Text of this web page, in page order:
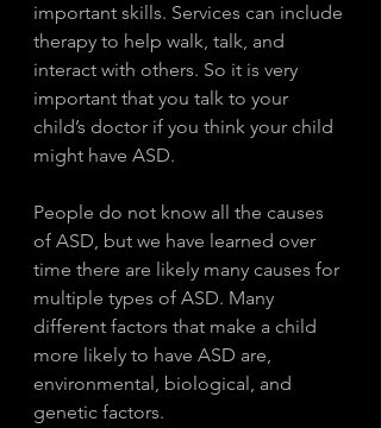
important skills. Services can include
therapy to help walk, talk, and
interact with others. So it is very
important that you talk to your
child’s doctor if you think your child
might have ASD.
People do not know all the causes
of ASD, but we have learned over
time there are likely many causes for
multiple types of ASD. Many
different factors that make a child
more likely to have ASD are,
environmental, biological, and
genetic factors.